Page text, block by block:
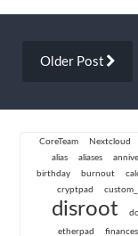
Older Post
CoreTeam Nextcloud
alias
aliases
birthday
burnout
cryptpad
disroot
etherpad finances